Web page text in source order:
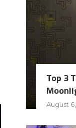
Top 3
August